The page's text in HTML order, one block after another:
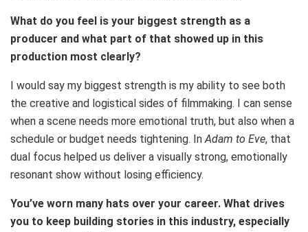
What do you feel is your biggest strength as a
producer and what part of that showed up in this
production most clearly?
I would say my biggest strength is my ability to see both
the creative and logistical sides of filmmaking. I can sense
when a scene needs more emotional truth, but also when a
schedule or budget needs tightening. InAdam to Eve, that
dual focus helped us deliver a visually strong, emotionally
resonant show without losing efficiency.
You’ve worn many hats over your career. What drives
you to keep building stories in this industry, especially